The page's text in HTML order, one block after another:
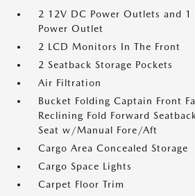
2 12V DC Power Outlets and
Power Outlet
2 LCD Monitors In The Front
2 Seatback Storage Pockets
Air Filtration
Bucket Folding Captain Front
Reclining Fold Forward
Seat w/Manual Fore/Aft
Cargo Area Concealed Storage
Cargo Space Lights
Carpet Floor Trim